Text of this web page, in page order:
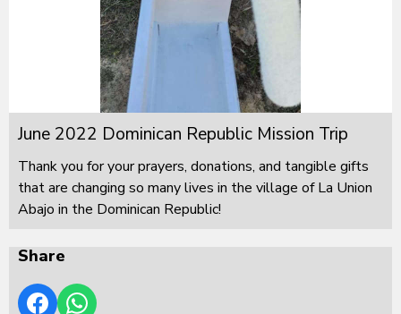
June 2022 Dominican Republic Mission Trip
Thank you for your prayers, donations, and tangible gifts
that are changing so many lives in the village of La Union
Abajo in the Dominican Republic!
Share